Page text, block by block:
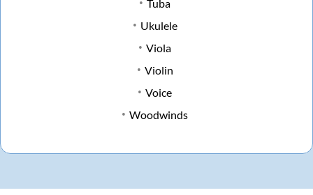
Tuba
Ukulele
Viola
Violin
Voice
Woodwinds